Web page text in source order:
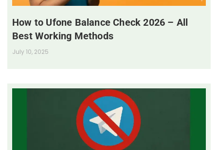
How to Ufone Balance Check 2026 – All
Best Working Methods
July 10, 2025